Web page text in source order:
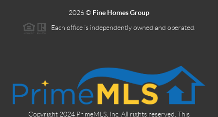
2026© Fine Homes Group
Each office is independently owned and operated.
Copyright 2024 PrimeMLS, Inc. All rights reserved. This